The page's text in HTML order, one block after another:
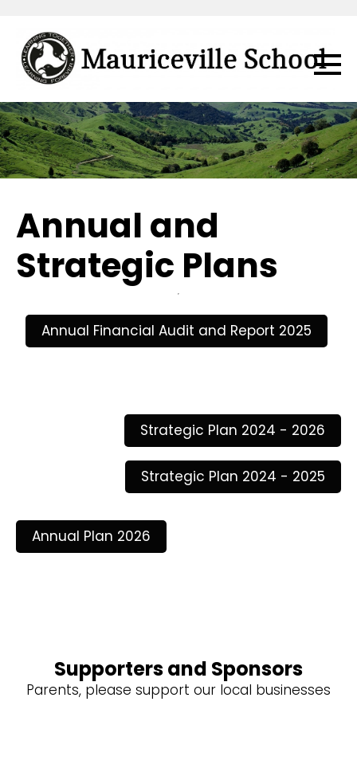
Annual and
Strategic Plans
Annual Financial Audit and Report 2025
Strategic Plan 2024 - 2026
Strategic Plan 2024 - 2025
Annual Plan 2026
Supporters and Sponsors
Parents, please support our local businesses